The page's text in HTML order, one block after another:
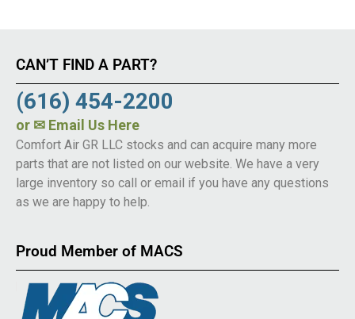
CAN’T FIND A PART?
(616) 454-2200
or ✉ Email Us Here
Comfort Air GR LLC stocks and can acquire many more
parts that are not listed on our website. We have a very
large inventory so call or email if you have any questions
as we are happy to help.
Proud Member of MACS